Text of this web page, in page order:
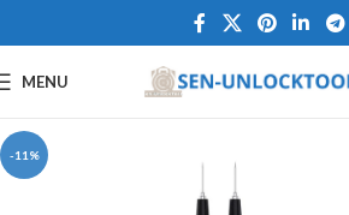
MENU
-11%